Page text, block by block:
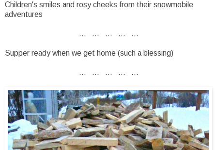
Children's smiles and rosy cheeks from their snowmobile
adventures
... ... ... ... ...
Supper ready when we get home (such a blessing)
... ... ... ... ...